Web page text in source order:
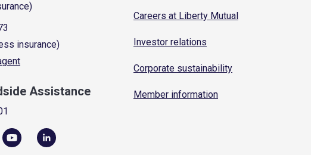
insurance)
Assistance
Careers at Liberty Mutual
Investor relations
Corporate sustainability
Member information